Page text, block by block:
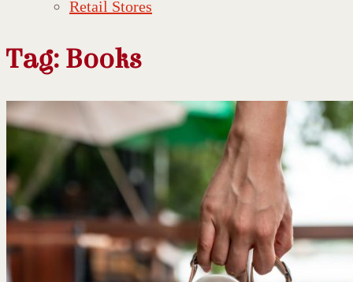
Retail Stores
Tag: Books